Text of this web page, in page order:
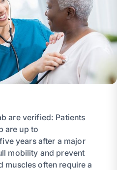
are verified: Patients
are up to
years after a major
mobility and prevent
muscles often require a